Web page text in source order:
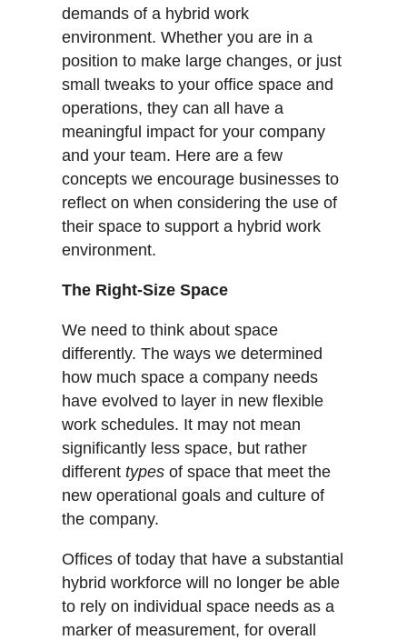
demands of a hybrid work
environment. Whether you are in a
position to make large changes, or just
small tweaks to your office space and
operations, they can all have a
meaningful impact for your company
and your team. Here are a few
concepts we encourage businesses to
reflect on when considering the use of
their space to support a hybrid work
environment.
The Right-Size Space
We need to think about space
differently. The ways we determined
how much space a company needs
have evolved to layer in new flexible
work schedules. It may not mean
significantly less space, but rather
different types of space that meet the
new operational goals and culture of
the company.
Offices of today that have a substantial
hybrid workforce will no longer be able
to rely on individual space needs as a
marker of measurement, for overall